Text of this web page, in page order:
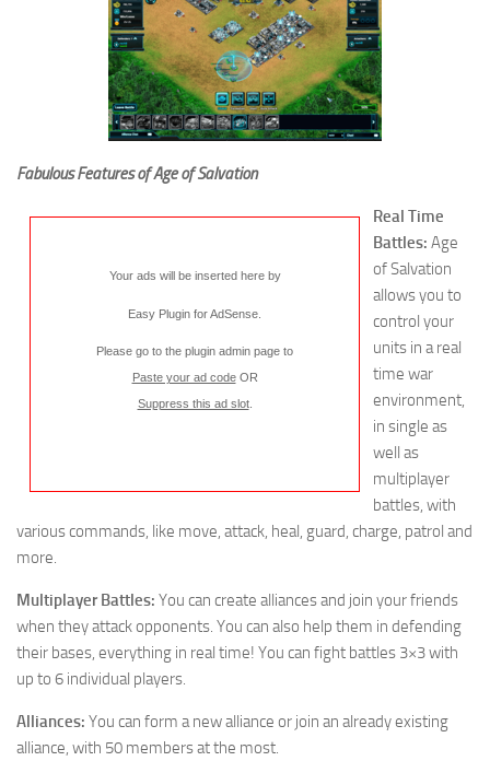
Fabulous Features of Age of Salvation
Your ads will be inserted here by
Easy Plugin for AdSense
Please go to the plugin admin page to
Paste your ad codeOR
Suppress this ad slot.
Real Time
Battles: Age
of Salvation
allows you to
control your
units in a real
time war
environment,
in single as
well as
multiplayer
battles, with
various commands, like move, attack, heal, guard, charge, patrol and
more.
Multiplayer Battles: You can create alliances and join your friends
when they attack opponents. You can also help them in defending
their bases, everything in real time! You can fight battles 3×3 with
up to 6 individual players.
Alliances: You can form a new alliance or join an already existing
alliance, with 50 members at the most.